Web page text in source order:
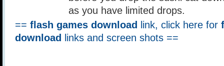
as you have limited drops.
== flash games download link, click here for
download
links and screen shots ==